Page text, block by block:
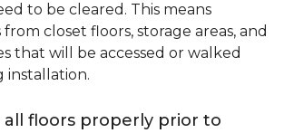
to be cleared. This means
closet floors, storage areas, and
that will be accessed or walked
all floors properly prior to